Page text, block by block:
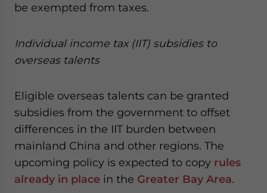
be exempted from taxes.
Individual income tax (IIT) subsidies to
overseas talents
Eligible overseas talents can be granted
subsidies from the government to offset
differences in the IIT burden between
mainland China and other regions. The
upcoming policy is expected to copy rules
already in place in the Greater Bay Area.